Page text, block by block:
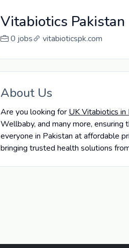
Vitabiotics Pakistan
0 jobs vitabioticspk.com
About Us
Are you looking for UK Vitabiotics in
Wellbaby, and many more,
everyone in Pakistan at affordable
bringing trusted health solutions